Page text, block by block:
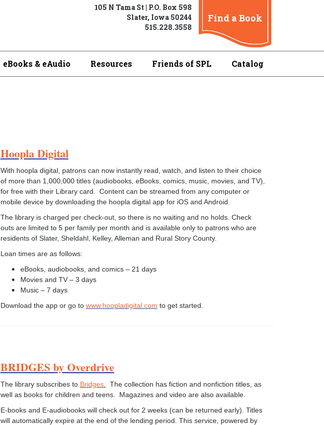
105 N Tama St | P.O. Box 598
Slater, Iowa 50244
515.228.3558
Find a Book
eBooks & eAudio Resources Friends of SPL Catalog
Hoopla Digital
With hoopla digital, patrons can now instantly read, watch, and listen to their choice
of more than 1,000,000 titles (audiobooks, eBooks, comics, music, movies, and TV),
for free with their Library card. Content can be streamed from any computer or
mobile device by downloading the hoopla digital app for iOS and Android.
The library is charged per check-out, so there is no waiting and no holds. Check
outs are limited to 5 per family per month and is available only to patrons who are
residents of Slater, Sheldahl, Kelley, Alleman and Rural Story County.
Loan times are as follows:
eBooks, audiobooks, and comics – 21 days
Movies and TV – 3 days
Music – 7 days
Download the app or go to www.hoopladigital.com to get started.
BRIDGES by Overdrive
The library subscribes to Bridges.
The collection has fiction and nonfiction titles, as
well as books for children and teens. Magazines and video are also available.
E-books and E-audiobooks will check out for 2 weeks (can be returned early). Titles
will automatically expire at the end of the lending period. This service, powered by